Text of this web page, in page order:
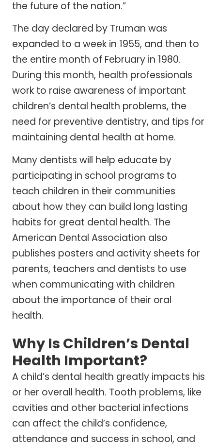
the future of the nation.”
The day declared by Truman was
expanded to a week in 1955, and then to
the entire month of February in 1980.
During this month, health professionals
work to raise awareness of important
children’s dental health problems, the
need for preventive dentistry, and tips for
maintaining dental health at home.
Many dentists will help educate by
participating in school programs to
teach children in their communities
about how they can build long lasting
habits for great dental health. The
American Dental Association also
publishes posters and activity sheets for
parents, teachers and dentists to use
when communicating with children
about the importance of their oral
health.
Why Is Children’s Dental
Health Important?
A child’s dental health greatly impacts his
or her overall health. Tooth problems, like
cavities and other bacterial infections
can affect the child’s confidence,
attendance and success in school, and